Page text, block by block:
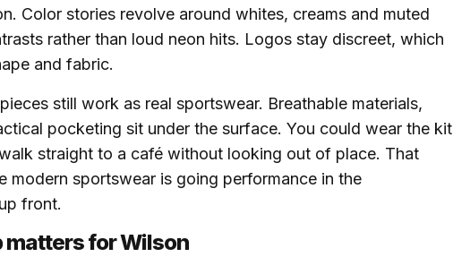
Color stories revolve around whites, creams and muted
rather than loud neon hits. Logos stay discreet, which
and fabric.
still work as real sportswear. Breathable materials,
pocketing sit under the surface. You could wear the kit
straight to a café without looking out of place. That
modern sportswear is going performance in the
front.
for Wilson